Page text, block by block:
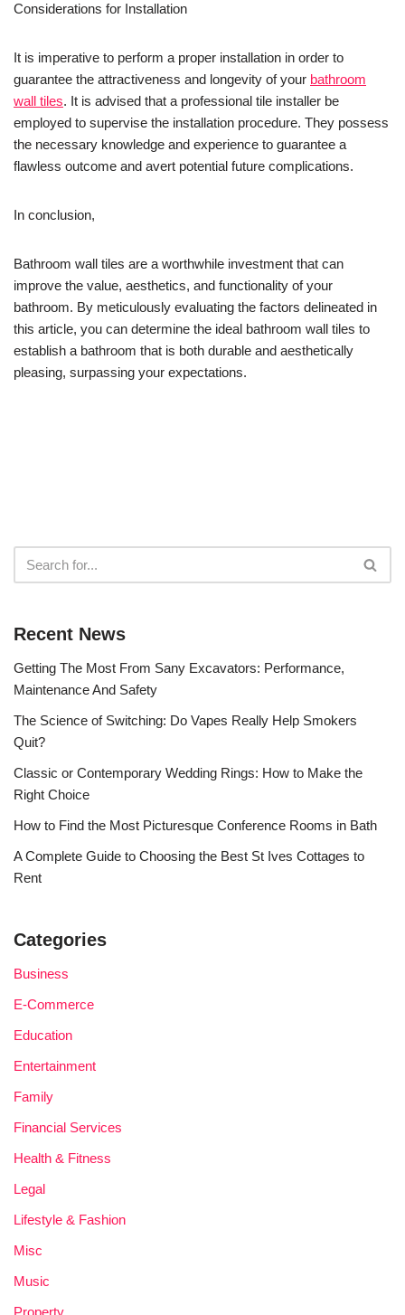
Considerations for Installation
It is imperative to perform a proper installation in order to
guarantee the attractiveness and longevity of your bathroom
wall tiles. It is advised that a professional tile installer be
employed to supervise the installation procedure. They possess
the necessary knowledge and experience to guarantee a
flawless outcome and avert potential future complications.
In conclusion,
Bathroom wall tiles are a worthwhile investment that can
improve the value, aesthetics, and functionality of your
bathroom. By meticulously evaluating the factors delineated in
this article, you can determine the ideal bathroom wall tiles to
establish a bathroom that is both durable and aesthetically
pleasing, surpassing your expectations.
Recent News
Getting The Most From Sany Excavators: Performance,
Maintenance And Safety
The Science of Switching: Do Vapes Really Help Smokers
Quit?
Classic or Contemporary Wedding Rings: How to Make the
Right Choice
How to Find the Most Picturesque Conference Rooms in Bath
A Complete Guide to Choosing the Best St Ives Cottages to
Rent
Categories
Business
E-Commerce
Education
Entertainment
Family
Financial Services
Health & Fitness
Legal
Lifestyle & Fashion
Misc
Music